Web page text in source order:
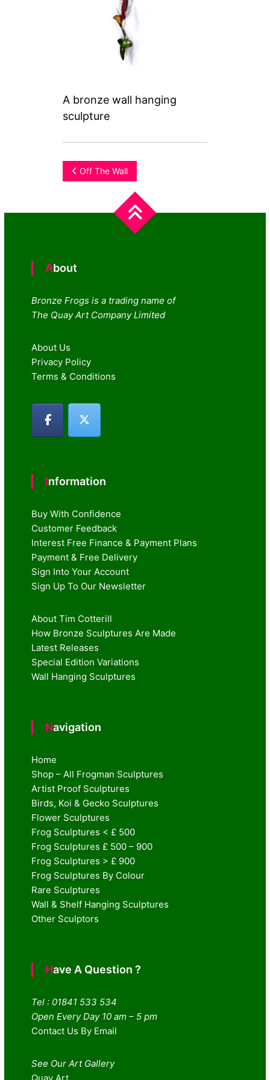
A bronze wall hanging
sculpture
Post
navigation
Off The Wall
About
Bronze Frogs is a trading name of
The Quay Art Company Limited
About Us
Privacy Policy
Terms & Conditions
Information
Buy With Confidence
Customer Feedback
Interest Free Finance & Payment Plans
Payment & Free Delivery
Sign Into Your Account
Sign Up To Our Newsletter
About Tim Cotterill
How Bronze Sculptures Are Made
Latest Releases
Special Edition Variations
Wall Hanging Sculptures
Navigation
Home
Shop – All Frogman Sculptures
Artist Proof Sculptures
Birds, Koi & Gecko Sculptures
Flower Sculptures
Frog Sculptures < £ 500
Frog Sculptures £ 500 – 900
Frog Sculptures > £ 900
Frog Sculptures By Colour
Rare Sculptures
Wall & Shelf Hanging Sculptures
Other Sculptors
Have A Question ?
Tel : 01841 533 534
Open Every Day 10 am – 5 pm
Contact Us By Email
See Our Art Gallery
Quay Art